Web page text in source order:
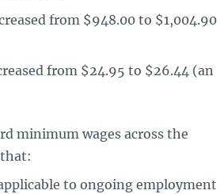
from $948.00 to $1,004.90
from $24.95 to $26.44 (an
minimum wages across the
to ongoing employment